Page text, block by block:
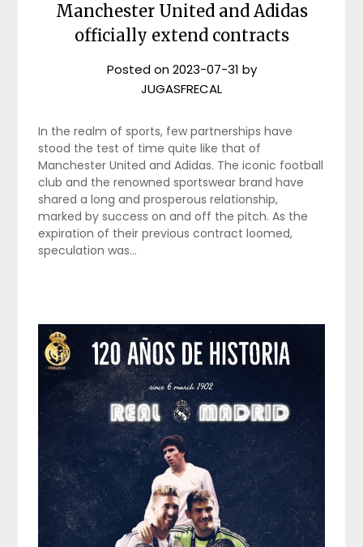
Manchester United and Adidas
officially extend contracts
Posted on2023-07-31 by
JUGASFRECAL
In the realm of sports, few partnerships have
stood the test of time quite like that of
Manchester United and Adidas. The iconic football
club and the renowned sportswear brand have
shared a long and prosperous relationship,
marked by success on and off the pitch. As the
expiration of their previous contract loomed,
speculation was…